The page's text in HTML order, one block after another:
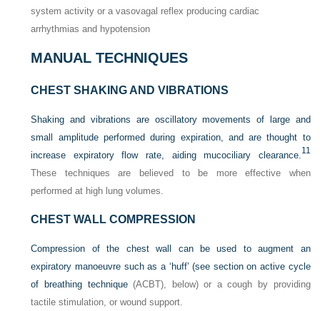
system activity or a vasovagal reflex producing cardiac
arrhythmias and hypotension
MANUAL TECHNIQUES
CHEST SHAKING AND VIBRATIONS
Shaking and vibrations are oscillatory movements of large and
small amplitude performed during expiration, and are thought to
increase expiratory flow rate, aiding mucociliary clearance. 11
These techniques are believed to be more effective when
performed at high lung volumes.
CHEST WALL COMPRESSION
Compression of the chest wall can be used to augment an
expiratory manoeuvre such as a ‘huff’ (see section on active cycle
of breathing technique(ACBT), below) or a cough by providing
tactile stimulation, or wound support.